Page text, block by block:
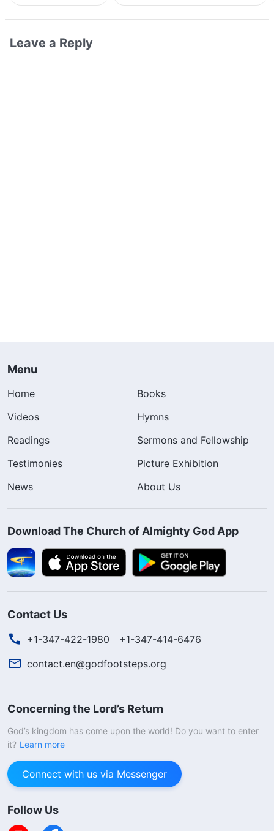
Leave a Reply
Menu
Home
Books
Videos
Hymns
Readings
Sermons and Fellowship
Testimonies
Picture Exhibition
News
About Us
Download The Church of Almighty God App
Contact Us
+1-347-422-1980
+1-347-414-6476
contact.en@godfootsteps.org
Concerning the Lord’s Return
God’s kingdom has come upon the world! Do you want to enter
it? Learn more
Connect with us via Messenger
Follow Us